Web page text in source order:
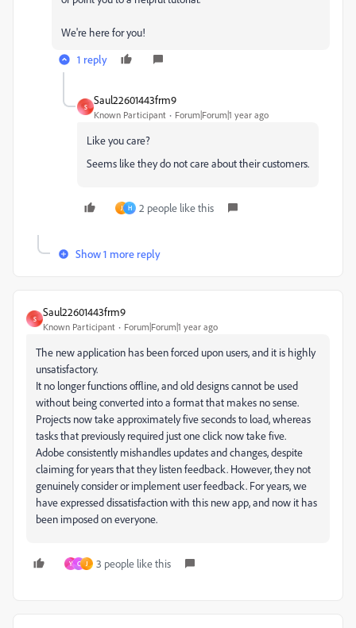
We're here for you!
1 reply
S
Saul22601443frm9
Known Participant Forum|Forum|1 year ago
Like you care?
Seems like they do not care about their customers.
J H 2 people like this
Show 1 more reply
S
Saul22601443frm9
Known Participant Forum|Forum|1 year ago
The new application has been forced upon users, and it is highly
unsatisfactory.
It no longer functions offline, and old designs cannot be used
without being converted into a format that makes no sense.
Projects now take approximately five seconds to load, whereas
tasks that previously required just one click now take five.
Adobe consistently mishandles updates and changes, despite
claiming for years that they listen feedback. However, they not
genuinely consider or implement user feedback. For years, we
have expressed dissatisfaction with this new app, and now it has
been imposed on everyone.
Y C J 3 people like this